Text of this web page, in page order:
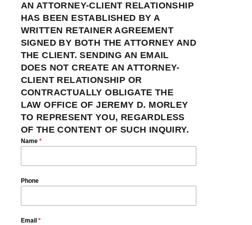
AN ATTORNEY-CLIENT RELATIONSHIP
HAS BEEN ESTABLISHED BY A
WRITTEN RETAINER AGREEMENT
SIGNED BY BOTH THE ATTORNEY AND
THE CLIENT. SENDING AN EMAIL
DOES NOT CREATE AN ATTORNEY-
CLIENT RELATIONSHIP OR
CONTRACTUALLY OBLIGATE THE
LAW OFFICE OF JEREMY D. MORLEY
TO REPRESENT YOU, REGARDLESS
OF THE CONTENT OF SUCH INQUIRY.
Name *
Phone
Email *